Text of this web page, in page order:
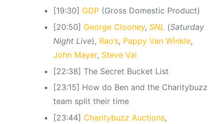
[19:30] GDP(Gross Domestic Product)
[20:50] George Clooney, SNL (Saturday
Night Live), Rao’s, Pappy Van Winkle,
John Mayer, Steve Vai
[22:38] The Secret Bucket List
[23:15] How do Ben and the Charitybuzz
team split their time
[23:44] Charitybuzz Auctions,